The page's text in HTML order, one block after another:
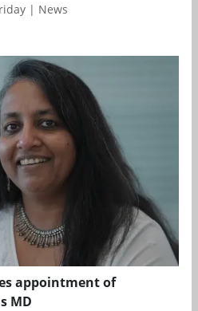
| News
appointment of
MD